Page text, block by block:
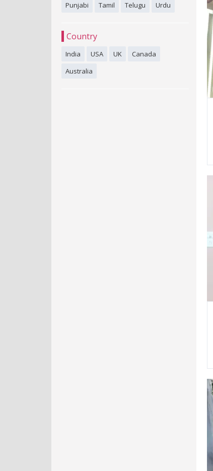
Punjabi
Tamil Telugu Urdu
Country
India USA UK
Canada
Australia